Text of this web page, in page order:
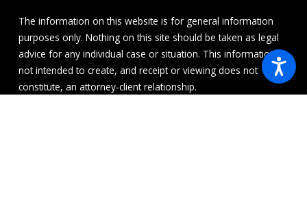
The information on this website is for general information
purposes only. Nothing on this site should be taken as legal
advice for any individual case or situation. This information is
not intended to create, and receipt or viewing does not
constitute, an attorney-client relationship.